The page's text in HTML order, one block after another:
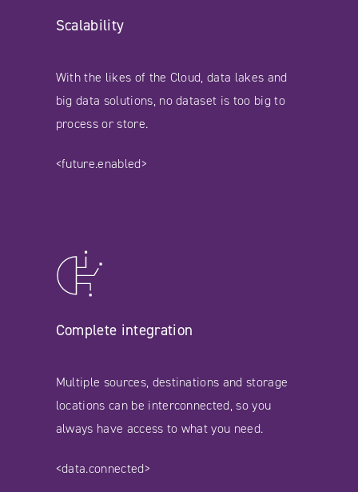
Scalability
With the likes of the Cloud, data lakes and
big data solutions, no dataset is too big to
process or store.
<future.enabled>
Complete integration
Multiple sources, destinations and storage
locations can be interconnected, so you
always have access to what you need.
<data.connected>